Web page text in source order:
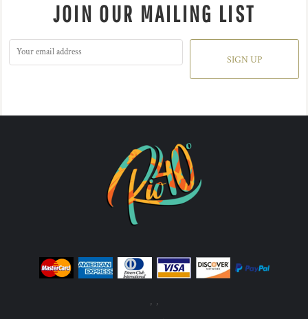
JOIN OUR MAILING LIST
SIGN UP
, ,